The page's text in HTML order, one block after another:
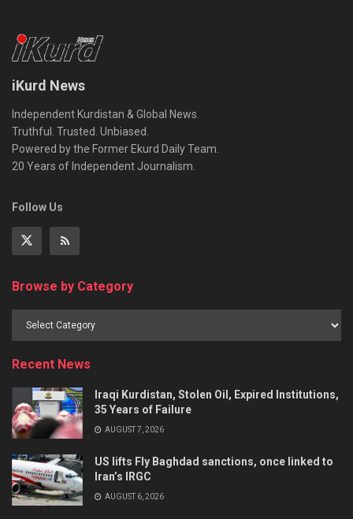
iKurd News
Independent Kurdistan & Global News.
Truthful. Trusted. Unbiased.
Powered by the Former Ekurd Daily Team.
20 Years of Independent Journalism.
Follow Us
Browse by Category
Recent News
Iraqi Kurdistan, Stolen Oil, Expired Institutions,
35 Years of Failure
AUGUST 7, 2026
US lifts Fly Baghdad sanctions, once linked to
Iran’s IRGC
AUGUST 6, 2026